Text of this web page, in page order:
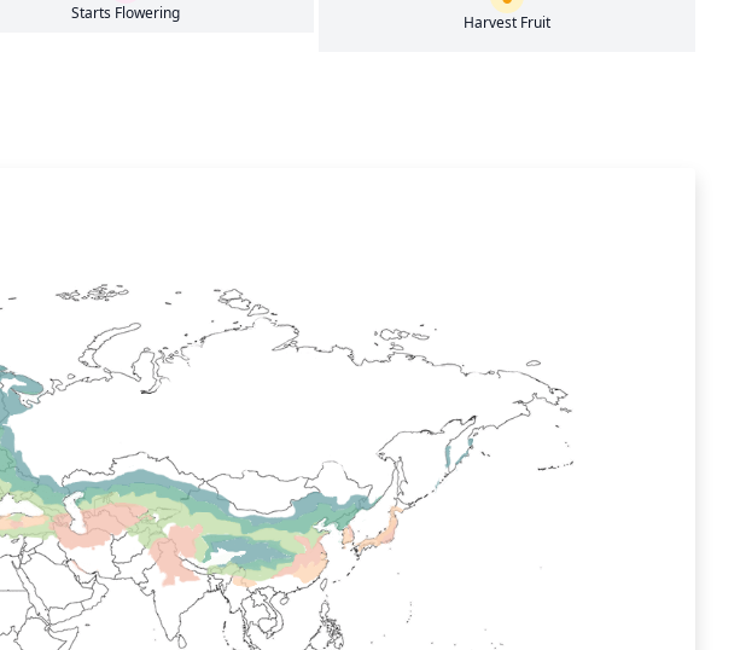
Starts Flowering Harvest Fruit